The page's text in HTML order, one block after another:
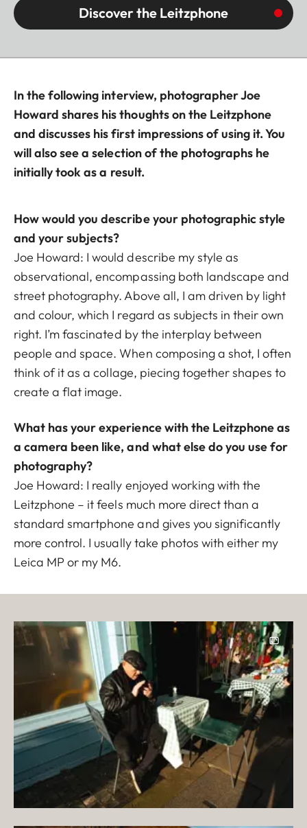
Discover the Leitzphone
In the following interview, photographer Joe
Howard shares his thoughts on the Leitzphone
and discusses his first impressions of using it. You
will also see a selection of the photographs he
initially took as a result.
How would you describe your photographic style
and your subjects?
Joe Howard: I would describe my style as
observational, encompassing both landscape and
street photography. Above all, I am driven by light
and colour, which I regard as subjects in their own
right. I’m fascinated by the interplay between
people and space. When composing a shot, I often
think of it as a collage, piecing together shapes to
create a flat image.
What has your experience with the Leitzphone as
a camera been like, and what else do you use for
photography?
Joe Howard: I really enjoyed working with the
Leitzphone – it feels much more direct than a
standard smartphone and gives you significantly
more control. I usually take photos with either my
Leica MP or my M6.